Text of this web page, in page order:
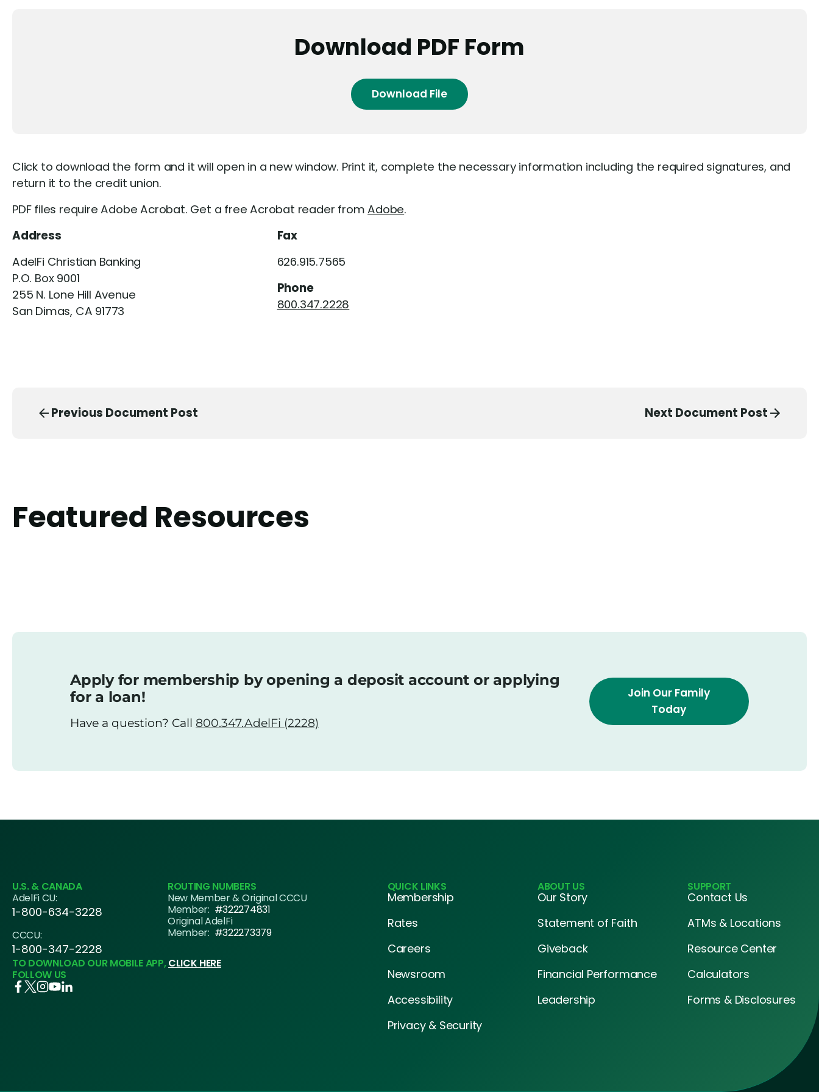
Download PDF Form
Download File
Click to download the form and it will open in a new window. Print it, complete the necessary information including the required signatures, and
return it to the credit union.
PDF files require Adobe Acrobat. Get a free Acrobat reader fromAdobe.
Address
AdelFi Christian Banking
P.O. Box 9001
255 N. Lone Hill Avenue
San Dimas, CA 91773
Fax
626.915.7565
Phone
800.347.2228
Previous Document Post Next Document Post
Featured Resources
Apply for membership by opening a deposit account or applying
for a loan!
Have a question? Call 800.347.AdelFi (2228)
Join Our Family
Today
U.S. & CANADA
AdelFi CU:
1-800-634-3228
CCCU:
1-800-347-2228
ROUTING NUMBERS
New Member & Original CCCU
Member: #322274831
Original AdelFi
Member: #322273379
TO DOWNLOAD OUR MOBILE APP,CLICK HERE
FOLLOW US
QUICK LINKS
Membership
Rates
Careers
Newsroom
Accessibility
Privacy & Security
ABOUT US
Our Story
Statement of Faith
Giveback
Financial Performance
Leadership
SUPPORT
Contact Us
ATMs & Locations
Resource Center
Calculators
Forms & Disclosures